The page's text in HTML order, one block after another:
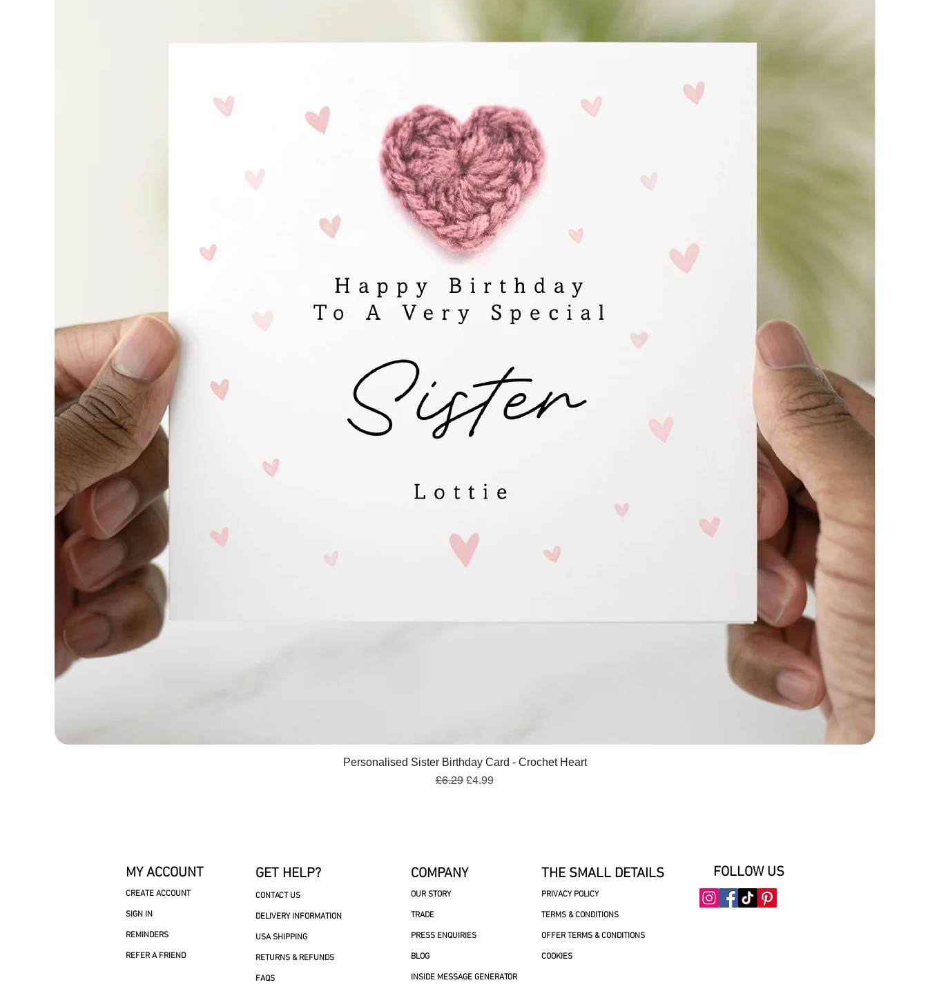
Quick View
Personalised Sister Birthday Card - Crochet Heart
Regular Price
£6.29 Sale Price
£4.99
MY ACCOUNT
CREATE ACCOUNT
SIGN IN
REMINDERS
REFER A FRIEND
GET HELP?
CONTACT US
DELIVERY INFORMATION
USA SHIPPING
RETURNS & REFUNDS
FAQS
COMPANY
OUR STORY
TRADE
PRESS ENQUIRIES
BLOG
INSIDE MESSAGE GENERATOR
FOLLOW US
THE SMALL DETAILS
PRIVACY POLICY
TERMS & CONDITIONS
OFFER TERMS & CONDITIONS
COOKIES